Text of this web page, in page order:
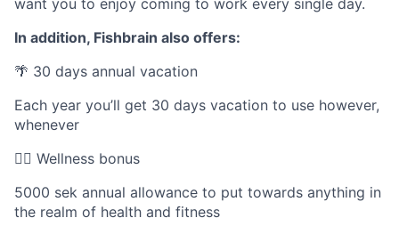
want you to enjoy coming to work every single day.
In addition, Fishbrain also offers:
🌴 30 days annual vacation
Each year you’ll get 30 days vacation to use however,
whenever
🤸‍♀️ Wellness bonus
5000 sek annual allowance to put towards anything in
the realm of health and fitness